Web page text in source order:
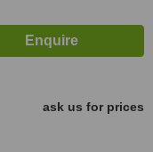
ask us for prices